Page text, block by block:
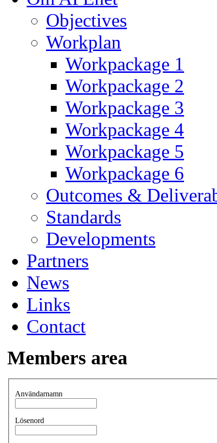
Objectives
Workplan
Workpackage 1
Workpackage 2
Workpackage 3
Workpackage 4
Workpackage 5
Workpackage 6
Outcomes &
Standards
Developments
Partners
News
Links
Contact
Members area
Användarnamn
Lösenord